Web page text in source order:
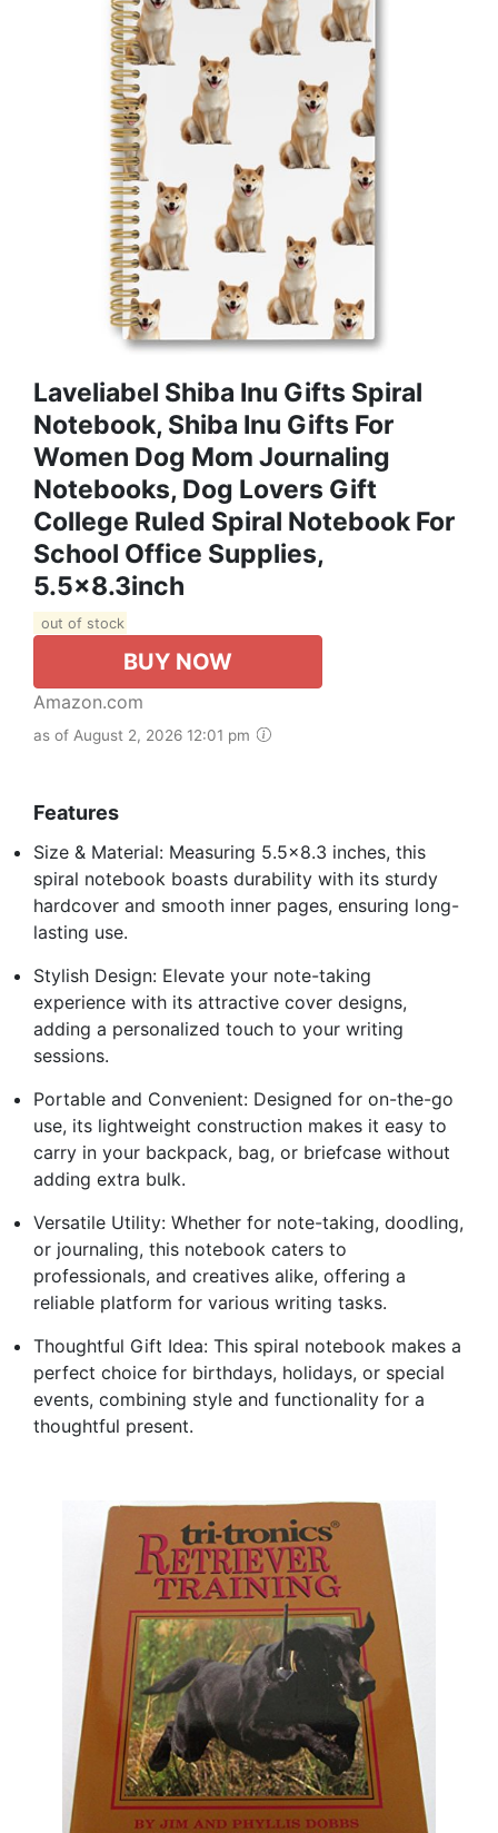
Laveliabel Shiba Inu Gifts Spiral
Notebook, Shiba Inu Gifts For
Women Dog Mom Journaling
Notebooks, Dog Lovers Gift
College Ruled Spiral Notebook For
School Office Supplies,
5.5x8.3inch
out of stock
BUY NOW
Amazon.com
as of August 2, 2026 12:01 pm
Features
Size & Material: Measuring 5.5×8.3 inches, this
spiral notebook boasts durability with its sturdy
hardcover and smooth inner pages, ensuring long-
lasting use.
Stylish Design: Elevate your note-taking
experience with its attractive cover designs,
adding a personalized touch to your writing
sessions.
Portable and Convenient: Designed for on-the-go
use, its lightweight construction makes it easy to
carry in your backpack, bag, or briefcase without
adding extra bulk.
Versatile Utility: Whether for note-taking, doodling,
or journaling, this notebook caters to
professionals, and creatives alike, offering a
reliable platform for various writing tasks.
Thoughtful Gift Idea: This spiral notebook makes a
perfect choice for birthdays, holidays, or special
events, combining style and functionality for a
thoughtful present.